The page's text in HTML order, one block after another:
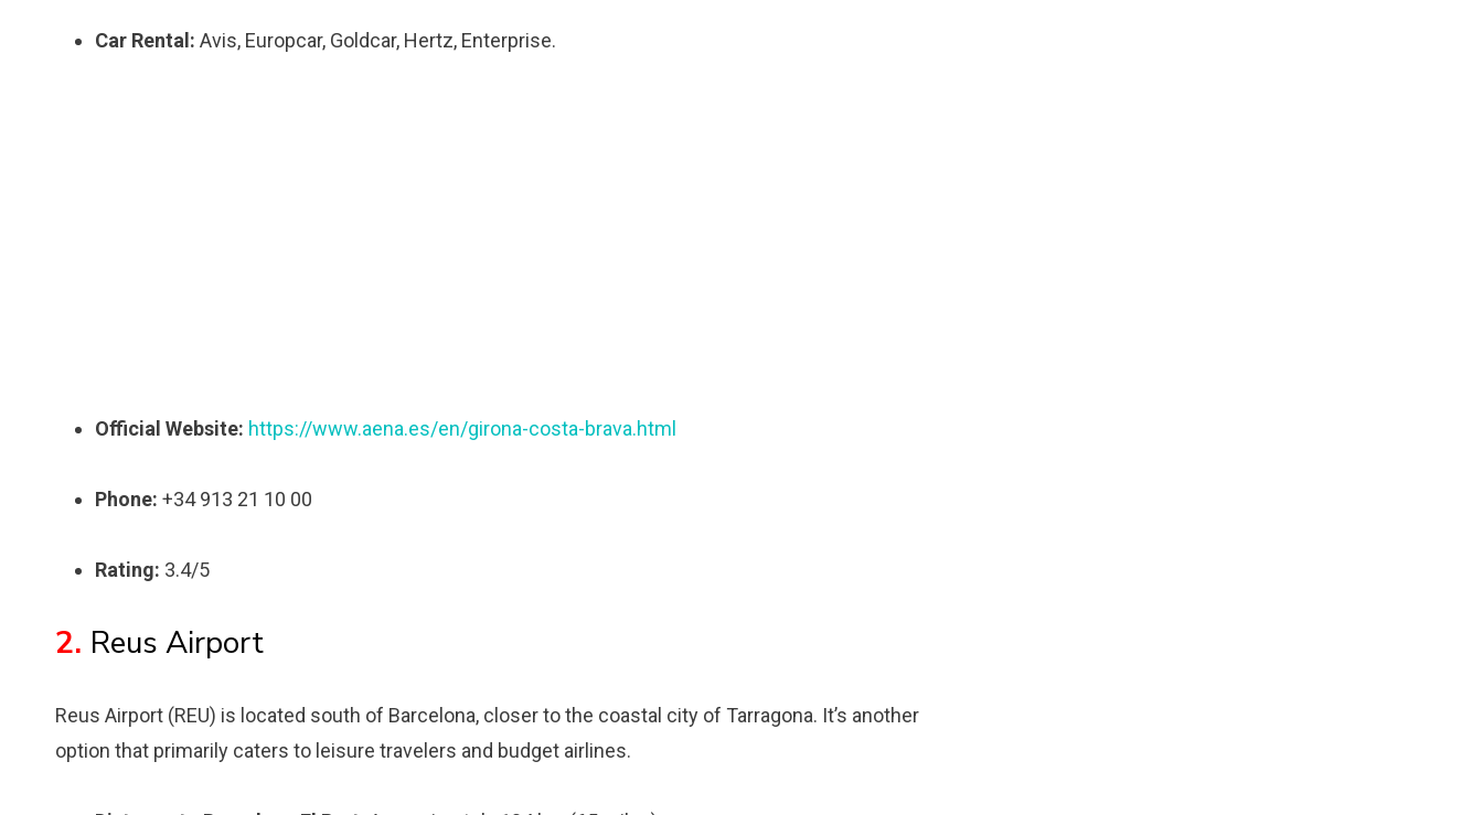
Car Rental: Avis, Europcar, Goldcar, Hertz, Enterprise.
Official Website: https://www.aena.es/en/girona-costa-brava.html
Phone: +34 913 21 10 00
Rating: 3.4/5
2. Reus Airport
Reus Airport (REU) is located south of Barcelona, closer to the coastal city of Tarragona. It’s another
option that primarily caters to leisure travelers and budget airlines.